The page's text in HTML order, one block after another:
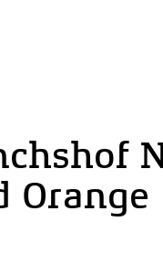
Orange